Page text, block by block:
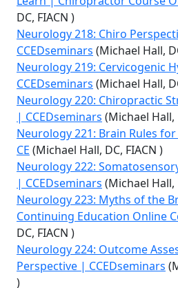
DC, FIACN )
Neurology 218: Chiro
CCEDseminars (Michael Hall,
Neurology 219: Cervicogenic
CCEDseminars (Michael Hall,
Neurology 220: Chiropractic
| CCEDseminars (Michael Hall,
Neurology 221: Brain Rules
CE (Michael Hall, DC, FIACN )
Neurology 222:
| CCEDseminars (Michael Hall,
Neurology 223: Myths of the
Continuing Education Online
DC, FIACN )
Neurology 224: Outcome
Perspective | CCEDseminars
)